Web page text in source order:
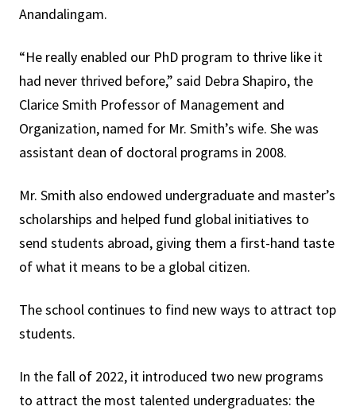
Anandalingam.
“He really enabled our PhD program to thrive like it
had never thrived before,” said Debra Shapiro, the
Clarice Smith Professor of Management and
Organization, named for Mr. Smith’s wife. She was
assistant dean of doctoral programs in 2008.
Mr. Smith also endowed undergraduate and master’s
scholarships and helped fund global initiatives to
send students abroad, giving them a first-hand taste
of what it means to be a global citizen.
The school continues to find new ways to attract top
students.
In the fall of 2022, it introduced two new programs
to attract the most talented undergraduates: the